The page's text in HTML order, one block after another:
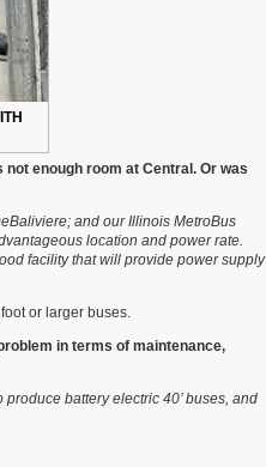
enough room at Central. Or was
and our Illinois MetroBus
location and power rate.
facility that will provide power supply
or larger buses.
in terms of maintenance,
battery electric 40’ buses, and